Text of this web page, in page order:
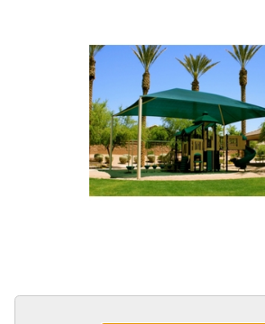
Umbrellas (commercial)
Deep Seating Furniture (commercial)
Vinyl Strap Furniture (commercial)
Lagoon Furniture (commercial)
Grosfillex Furniture (commercial)
Nardi Furniture (commercial)